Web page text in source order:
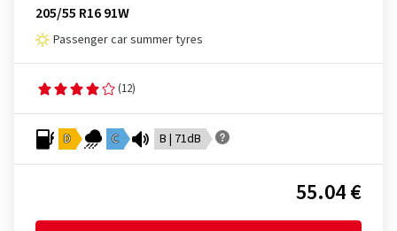
205/55 R16 91W
Passenger car summer tyres
(12)
D C B | 71dB
55.04 €